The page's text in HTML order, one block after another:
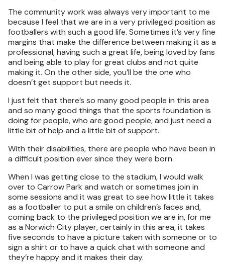
The community work was always very important to me
because I feel that we are in a very privileged position as
footballers with such a good life. Sometimes it’s very fine
margins that make the difference between making it as a
professional, having such a great life, being loved by fans
and being able to play for great clubs and not quite
making it. On the other side, you’ll be the one who
doesn’t get support but needs it.
I just felt that there’s so many good people in this area
and so many good things that the sports foundation is
doing for people, who are good people, and just need a
little bit of help and a little bit of support.
With their disabilities, there are people who have been in
a difficult position ever since they were born.
When I was getting close to the stadium, I would walk
over to Carrow Park and watch or sometimes join in
some sessions and it was great to see how little it takes
as a footballer to put a smile on children’s faces and,
coming back to the privileged position we are in, for me
as a Norwich City player, certainly in this area, it takes
five seconds to have a picture taken with someone or to
sign a shirt or to have a quick chat with someone and
they’re happy and it makes their day.